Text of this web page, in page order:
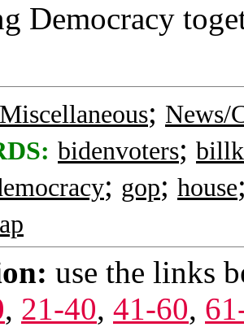
Democracy
Miscellaneous; News/
bidenvoters;
; gop; house
use the links
, 21-40, 41-60,